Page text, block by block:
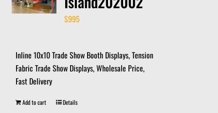
$995
Inline 10x10 Trade Show Booth Displays, Tension
Fabric Trade Show Displays, Wholesale Price,
Fast Delivery
Add to cart Details